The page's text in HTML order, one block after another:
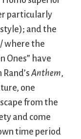
particularly
and the
where the
Ones” have
Anthem,
one
from the
and come
time period